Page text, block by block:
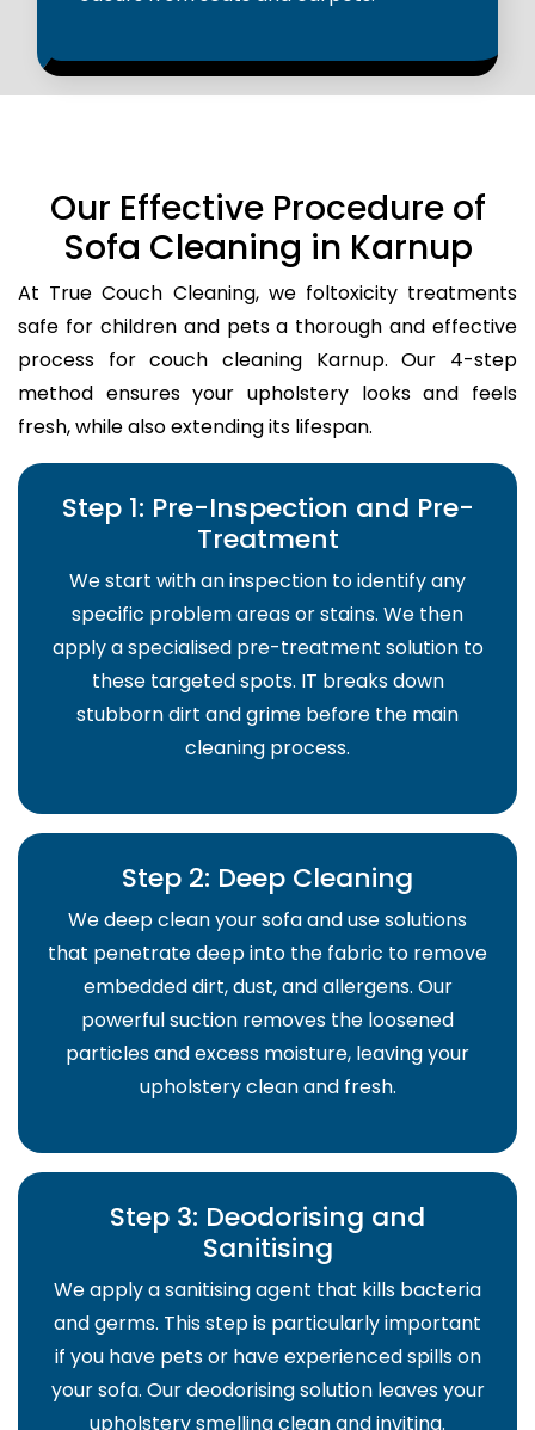
Our Effective Procedure of
Sofa Cleaning in Karnup
At True Couch Cleaning, we foltoxicity treatments
safe for children and pets a thorough and effective
process for couch cleaning Karnup. Our 4-step
method ensures your upholstery looks and feels
fresh, while also extending its lifespan.
Step 1: Pre-Inspection and Pre-
Treatment
We start with an inspection to identify any
specific problem areas or stains. We then
apply a specialised pre-treatment solution to
these targeted spots. IT breaks down
stubborn dirt and grime before the main
cleaning process.
Step 2: Deep Cleaning
We deep clean your sofa and use solutions
that penetrate deep into the fabric to remove
embedded dirt, dust, and allergens. Our
powerful suction removes the loosened
particles and excess moisture, leaving your
upholstery clean and fresh.
Step 3: Deodorising and
Sanitising
We apply a sanitising agent that kills bacteria
and germs. This step is particularly important
if you have pets or have experienced spills on
your sofa. Our deodorising solution leaves your
upholstery smelling clean and inviting.